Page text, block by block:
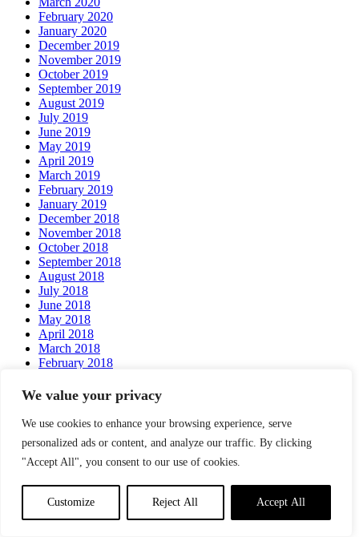
We value your privacy
We use cookies to enhance your browsing experience, serve
personalized ads or content, and analyze our traffic. By clicking
"Accept All", you consent to our use of cookies.
Customize Reject All Accept All
February 2020
January 2020
December 2019
November 2019
October 2019
September 2019
August 2019
July 2019
June 2019
May 2019
April 2019
March 2019
February 2019
January 2019
December 2018
November 2018
October 2018
September 2018
August 2018
July 2018
June 2018
May 2018
April 2018
March 2018
February 2018
Categories
News
Services
Testimonials
Meta
Log in